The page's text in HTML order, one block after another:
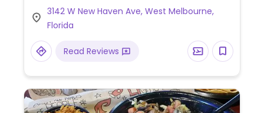
3142 W New Haven Ave, West Melbourne,
Florida
Read Reviews